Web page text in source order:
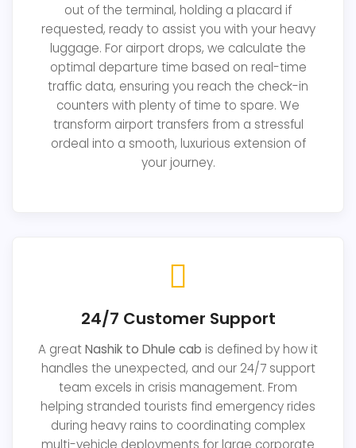
out of the terminal, holding a placard if
requested, ready to assist you with your heavy
luggage. For airport drops, we calculate the
optimal departure time based on real-time
traffic data, ensuring you reach the check-in
counters with plenty of time to spare. We
transform airport transfers from a stressful
ordeal into a smooth, luxurious extension of
your journey.
24/7 Customer Support
A greatNashik to Dhule cab is defined by how it
handles the unexpected, and our 24/7 support
team excels in crisis management. From
helping stranded tourists find emergency rides
during heavy rains to coordinating complex
multi-vehicle deployments for large corporate